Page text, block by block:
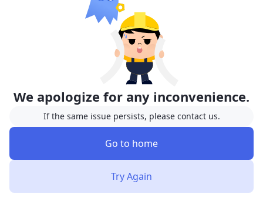
We apologize for any inconvenience.
If the same issue persists, please contact us.
Go to home
Try Again